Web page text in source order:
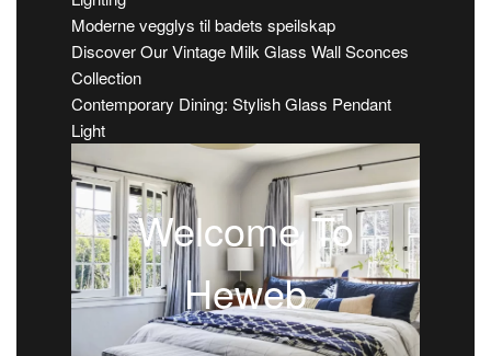
Moderne vegglys til badets speilskap
Discover Our Vintage Milk Glass Wall Sconces
Collection
Contemporary Dining: Stylish Glass Pendant
Light
Welcome To
Heweb